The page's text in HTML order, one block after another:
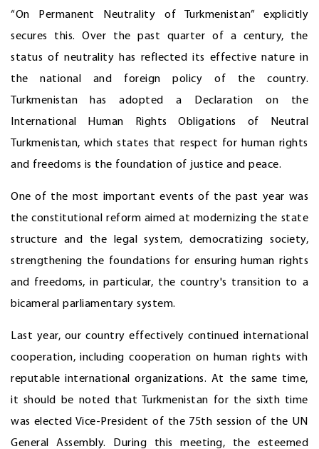
“On Permanent Neutrality of Turkmenistan” explicitly
secures this. Over the past quarter of a century, the
status of neutrality has reflected its effective nature in
the national and foreign policy of the country.
Turkmenistan has adopted a Declaration on the
International Human Rights Obligations of Neutral
Turkmenistan, which states that respect for human rights
and freedoms is the foundation of justice and peace.
One of the most important events of the past year was
the constitutional reform aimed at modernizing the state
structure and the legal system, democratizing society,
strengthening the foundations for ensuring human rights
and freedoms, in particular, the country's transition to a
bicameral parliamentary system.
Last year, our country effectively continued international
cooperation, including cooperation on human rights with
reputable international organizations. At the same time,
it should be noted that Turkmenistan for the sixth time
was elected Vice-President of the 75th session of the UN
General Assembly. During this meeting, the esteemed